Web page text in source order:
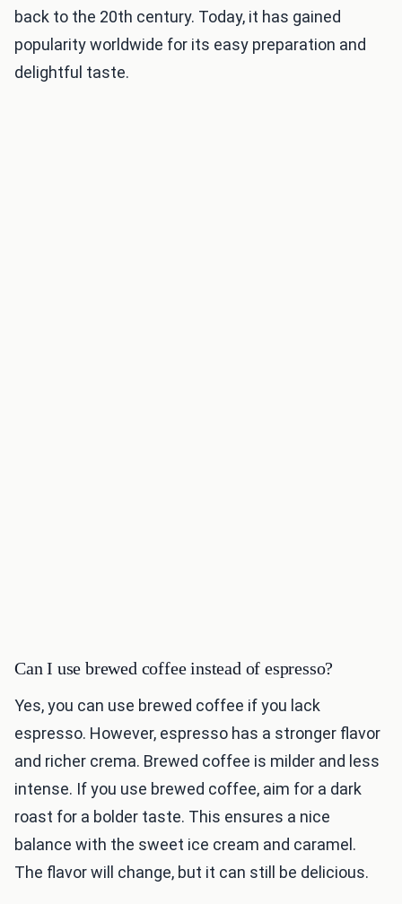
back to the 20th century. Today, it has gained
popularity worldwide for its easy preparation and
delightful taste.
Can I use brewed coffee instead of espresso?
Yes, you can use brewed coffee if you lack
espresso. However, espresso has a stronger flavor
and richer crema. Brewed coffee is milder and less
intense. If you use brewed coffee, aim for a dark
roast for a bolder taste. This ensures a nice
balance with the sweet ice cream and caramel.
The flavor will change, but it can still be delicious.